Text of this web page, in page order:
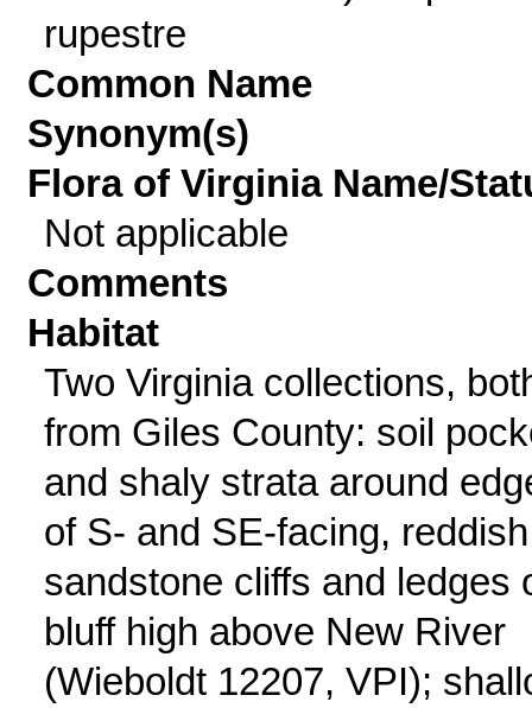
rupestre
Common Name
Synonym(s)
Flora of Virginia Name/
Not applicable
Comments
Habitat
Two Virginia collections,
from Giles County: soil
and shaly strata around
of S- and SE-facing, reddish
sandstone cliffs and ledges
bluff high above New River
(Wieboldt 12207, VPI);